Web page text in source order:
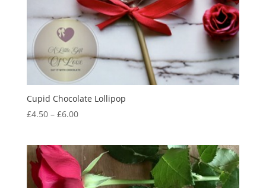
Cupid Chocolate Lollipop
£4.50 – £6.00Price
through
£6.00